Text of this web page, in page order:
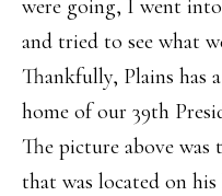
were going, I went into
and tried to see what
Thankfully, Plains has
home of our 39th
The picture above was
that was located on